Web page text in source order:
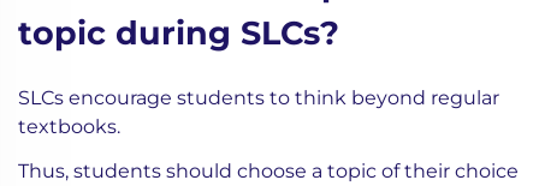
topic during SLCs?
SLCs encourage students to think beyond regular
textbooks.
Thus, students should choose a topic of their choice